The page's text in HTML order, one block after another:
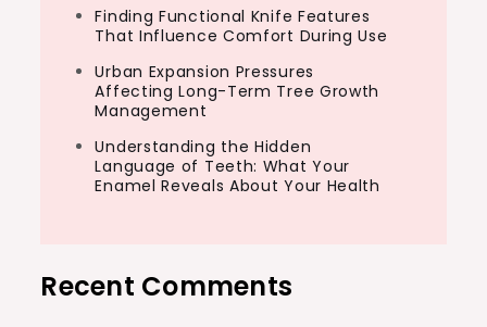
Finding Functional Knife Features
That Influence Comfort During Use
Urban Expansion Pressures
Affecting Long-Term Tree Growth
Management
Understanding the Hidden
Language of Teeth: What Your
Enamel Reveals About Your Health
Recent Comments